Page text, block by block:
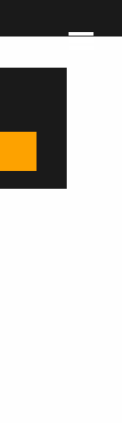
MENU